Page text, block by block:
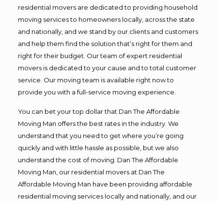
residential movers are dedicated to providing household
moving services to homeowners locally, across the state
and nationally, and we stand by our clients and customers
and help them find the solution that’s right for them and
right for their budget. Our team of expert residential
movers is dedicated to your cause and to total customer
service. Our moving team is available right now to
provide you with a full-service moving experience.
You can bet your top dollar that Dan The Affordable
Moving Man offers the best rates in the industry. We
understand that you need to get where you’re going
quickly and with little hassle as possible, but we also
understand the cost of moving. Dan The Affordable
Moving Man, our residential movers at Dan The
Affordable Moving Man have been providing affordable
residential moving services locally and nationally, and our